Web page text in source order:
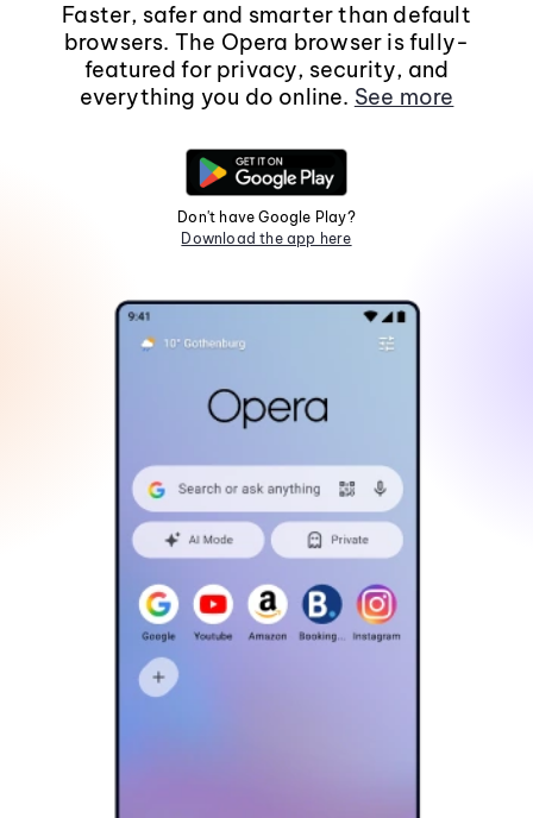
Faster, safer and smarter than default
browsers. The Opera browser is fully-
featured for privacy, security, and
everything you do online. See more
Don't have Google Play?
Download the app here